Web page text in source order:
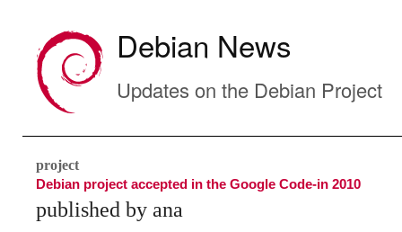
Debian News
Updates on the Debian Project
project
Debian project accepted in the Google Code-in 2010
published by ana